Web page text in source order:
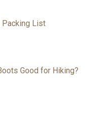
Packing List
Good for Hiking?